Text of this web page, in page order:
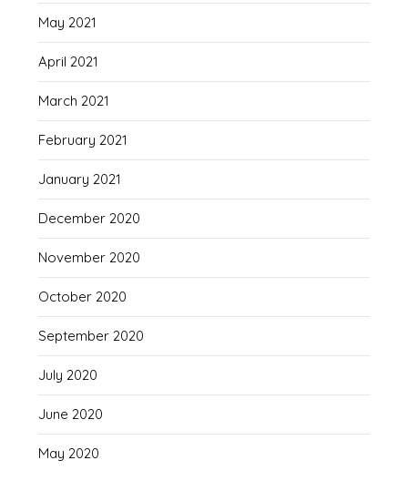
May 2021
April 2021
March 2021
February 2021
January 2021
December 2020
November 2020
October 2020
September 2020
July 2020
June 2020
May 2020